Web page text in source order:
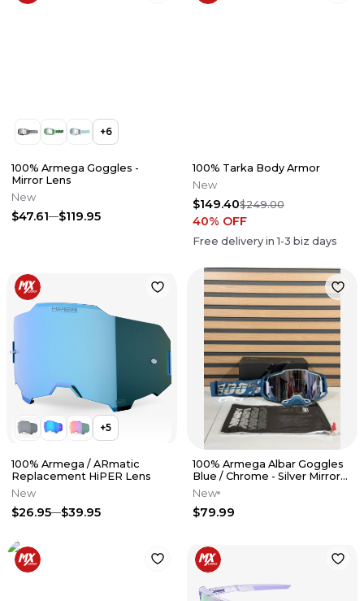
+6
100% Armega Goggles -
Mirror Lens
New
$47.61 $119.95
100% Tarka Body Armor
New
$149.40$249.00
40% OFF
Free delivery in1-3 biz days
+5
100% Armega / ARmatic
Replacement HiPER Lens
New
$26.95 $39.95
100% Armega Albar Goggles
Blue / Chrome - Silver Mirror
Lens
New
$79.99